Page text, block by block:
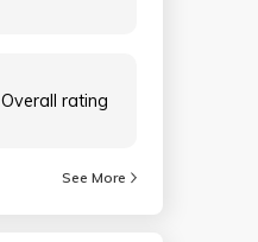
Overall rating
See More